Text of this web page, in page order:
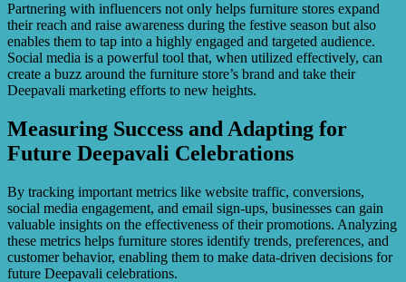
Partnering with influencers not only helps furniture stores expand
their reach and raise awareness during the festive season but also
enables them to tap into a highly engaged and targeted audience.
Social media is a powerful tool that, when utilized effectively, can
create a buzz around the furniture store’s brand and take their
Deepavali marketing efforts to new heights.
Measuring Success and Adapting for
Future Deepavali Celebrations
By tracking important metrics like website traffic, conversions,
social media engagement, and email sign-ups, businesses can gain
valuable insights on the effectiveness of their promotions. Analyzing
these metrics helps furniture stores identify trends, preferences, and
customer behavior, enabling them to make data-driven decisions for
future Deepavali celebrations.